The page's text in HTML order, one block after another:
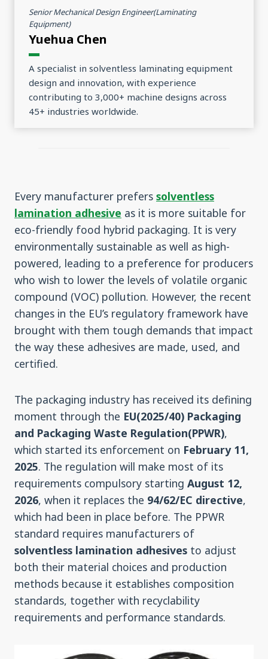
Senior Mechanical Design Engineer(Laminating
Equipment)
Yuehua Chen
A specialist in solventless laminating equipment
design and innovation, with experience
contributing to 3,000+ machine designs across
45+ industries worldwide.
Every manufacturer prefers solventless
lamination adhesive as it is more suitable for
eco-friendly food hybrid packaging. It is very
environmentally sustainable as well as high-
powered, leading to a preference for producers
who wish to lower the levels of volatile organic
compound (VOC) pollution. However, the recent
changes in the EU’s regulatory framework have
brought with them tough demands that impact
the way these adhesives are made, used, and
certified.
The packaging industry has received its defining
moment through the EU(2025/40) Packaging
and Packaging Waste Regulation(PPWR),
which started its enforcement on February 11,
2025. The regulation will make most of its
requirements compulsory starting August 12,
2026, when it replaces the 94/62/EC directive,
which had been in place before. The PPWR
standard requires manufacturers of
solventless lamination adhesives to adjust
both their material choices and production
methods because it establishes composition
standards, together with recyclability
requirements and performance standards.